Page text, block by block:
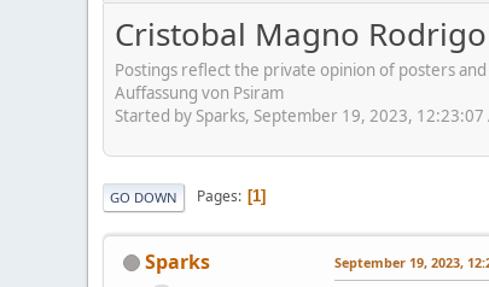
Cristobal Magno
Postings reflect the private opinion of posters
Auffassung von Psiram
Started by Sparks, September 19, 2023, 12:23:07
GO DOWN Pages 1
Sparks September 19, 2023,